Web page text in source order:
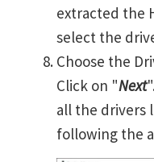
extracted the
select the
Choose the
Click on "Next
all the drivers
following the